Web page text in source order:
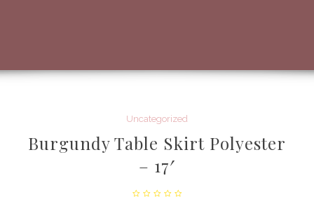
Uncategorized
Burgundy Table Skirt Polyester
– 17′